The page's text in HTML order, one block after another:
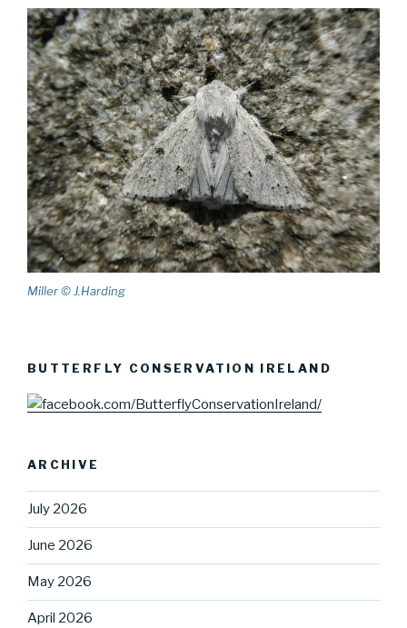
Miller © J.Harding
BUTTERFLY CONSERVATION IRELAND
ARCHIVE
July 2026
June 2026
May 2026
April 2026